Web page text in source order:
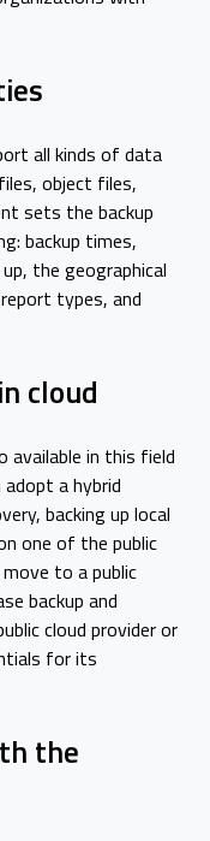
all kinds of data
object files,
sets the backup
backup times,
the geographical
types, and
cloud
available in this field
a hybrid
backing up local
one of the public
to a public
backup and
cloud provider or
for its
the